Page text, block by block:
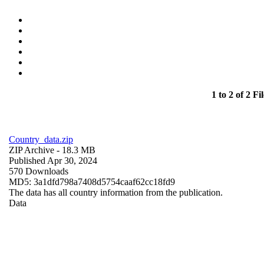
1 to 2 of 2
Country_data.zip
ZIP Archive - 18.3 MB
Published Apr 30, 2024
570 Downloads
MD5: 3a1dfd798a7408d5754caaf62cc18fd9
The data has all country information from the publication.
Data